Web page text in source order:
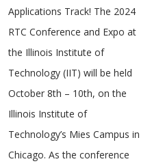
Applications Track! The 2024
RTC Conference and Expo at
the Illinois Institute of
Technology (IIT) will be held
October 8th – 10th, on the
Illinois Institute of
Technology’s Mies Campus in
Chicago. As the conference